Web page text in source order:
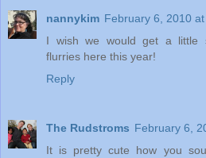
nannykim February 6, 2010
I wish we would get a little
flurries here this year!
Reply
The Rudstroms February 6,
It is pretty cute how you